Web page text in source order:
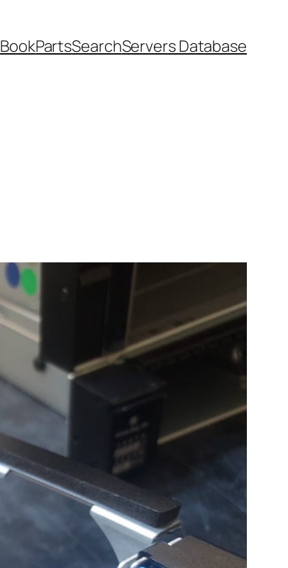
BookPartsSearchServers Database